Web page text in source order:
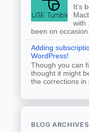
It's
with
been on occasion
Adding
WordPress!
Though you can
thought it might
the corrections in
BLOG